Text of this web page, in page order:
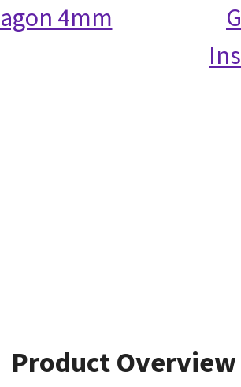
4mm
Product Overview